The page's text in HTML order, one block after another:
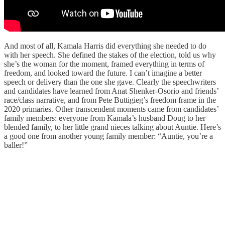
And most of all, Kamala Harris did everything she needed to do
with her speech. She defined the stakes of the election, told us why
she’s the woman for the moment, framed everything in terms of
freedom, and looked toward the future. I can’t imagine a better
speech or delivery than the one she gave. Clearly the speechwriters
and candidates have learned from Anat Shenker-Osorio and friends’
race/class narrative, and from Pete Buttigieg’s freedom frame in the
2020 primaries. Other transcendent moments came from candidates’
family members: everyone from Kamala’s husband Doug to her
blended family, to her little grand nieces talking about Auntie. Here’s
a good one from another young family member: “Auntie, you’re a
baller!”